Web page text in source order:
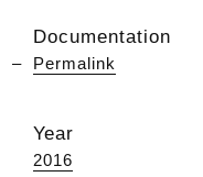
Documentation
Permalink
Year
2016